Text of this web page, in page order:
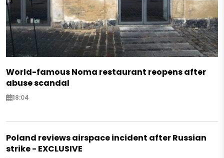
World-famous Noma restaurant reopens after
abuse scandal
18:04
Poland reviews airspace incident after Russian
strike - EXCLUSIVE